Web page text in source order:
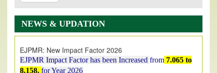
NEWS & UPDATION
EJPMR: AUGUST ISSUE PUBLISHED
AUGUST 2026issue has been successfully launched
on1AUGUST2026.
EJPMR Impact Factor has been Increased
8.158,for Year 2026